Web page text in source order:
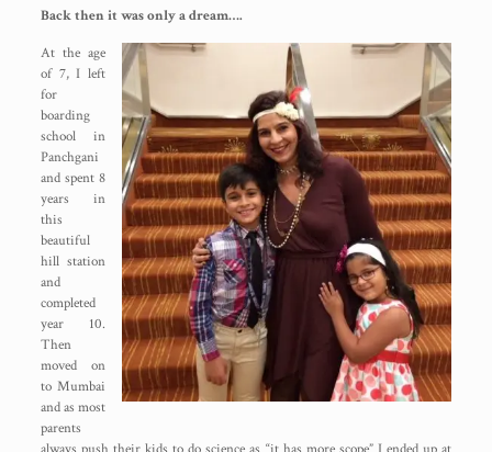
Back then it was only a dream….
At the age
of 7, I left
for
boarding
school in
Panchgani
and spent 8
years in
this
beautiful
hill station
and
completed
year 10.
Then
moved on
to Mumbai
and as most
parents